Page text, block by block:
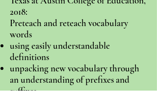
2018:
Preteach and reteach vocabulary
words
using easily understandable
definitions
unpacking new vocabulary through
an understanding of prefixes and
suffixes